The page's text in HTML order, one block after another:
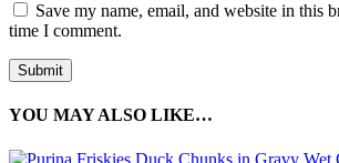
Save my name, email, and website in this
time I comment.
YOU MAY ALSO LIKE…